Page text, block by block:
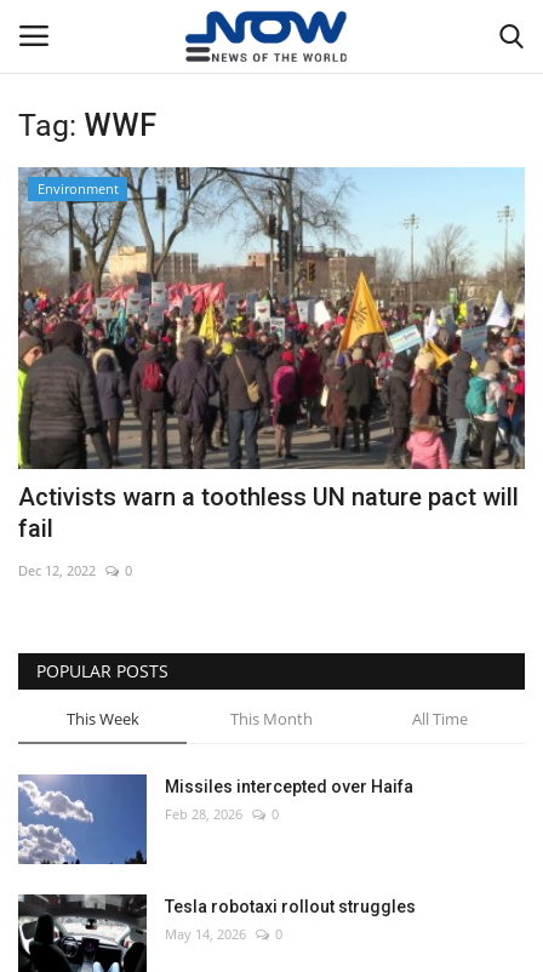
Login
Home
Privacy Policy
Breaking
NOW Live
WORLD
Middle East
Economy
Sci-Tech
Sports
Environment
Travel
Health
Culture
Tag: WWF
Environment
Activists warn a toothless UN nature pact will
fail
Dec 12, 2022 0
POPULAR POSTS
This Week This Month All Time
Missiles intercepted over Haifa
Feb 28, 2026 0
Tesla robotaxi rollout struggles
May 14, 2026 0